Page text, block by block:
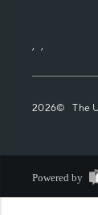
, ,
2026© The
Powered by